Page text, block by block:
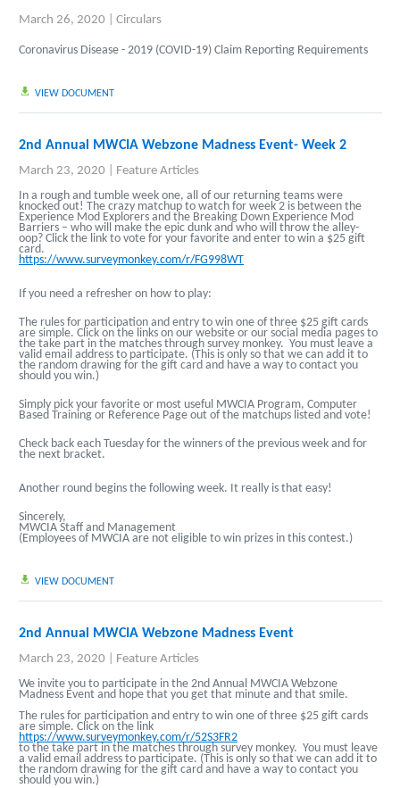
March 26, 2020 Circulars
Coronavirus Disease - 2019 (COVID-19) Claim Reporting Requirements
VIEW DOCUMENT
2nd Annual MWCIA Webzone Madness Event- Week 2
March 23, 2020
Feature Articles
In a rough and tumble week one, all of our returning teams were
knocked out! The crazy matchup to watch for week 2 is between the
Experience Mod Explorers and the Breaking Down Experience Mod
Barriers – who will make the epic dunk and who will throw the alley-
oop? Click the link to vote for your favorite and enter to win a $25 gift
card.
https://www.surveymonkey.com/r/FG998WT
If you need a refresher on how to play:
The rules for participation and entry to win one of three $25 gift cards
are simple. Click on the links on our website or our social media pages to
the take part in the matches through survey monkey. You must leave a
valid email address to participate. (This is only so that we can add it to
the random drawing for the gift card and have a way to contact you
should you win.)
Simply pick your favorite or most useful MWCIA Program, Computer
Based Training or Reference Page out of the matchups listed and vote!
Check back each Tuesday for the winners of the previous week and for
the next bracket.
Another round begins the following week. It really is that easy!
Sincerely,
MWCIA Staff and Management
(Employees of MWCIA are not eligible to win prizes in this contest.)
VIEW DOCUMENT
2nd Annual MWCIA Webzone Madness Event
March 23, 2020
Feature Articles
We invite you to participate in the 2nd Annual MWCIA Webzone
Madness Event and hope that you get that minute and that smile.
The rules for participation and entry to win one of three $25 gift cards
are simple. Click on the link
https://www.surveymonkey.com/r/52S3FR2
to the take part in the matches through survey monkey. You must leave
a valid email address to participate. (This is only so that we can add it to
the random drawing for the gift card and have a way to contact you
should you win.)